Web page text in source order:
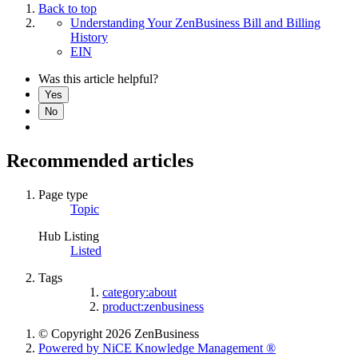
Back to top
Understanding Your ZenBusiness Bill and Billing
History
EIN
Was this article helpful?
Yes
No
Recommended articles
Page type
Topic
Hub Listing
Listed
Tags
category:about
product:zenbusiness
© Copyright 2026 ZenBusiness
Powered by NiCE Knowledge Management ®